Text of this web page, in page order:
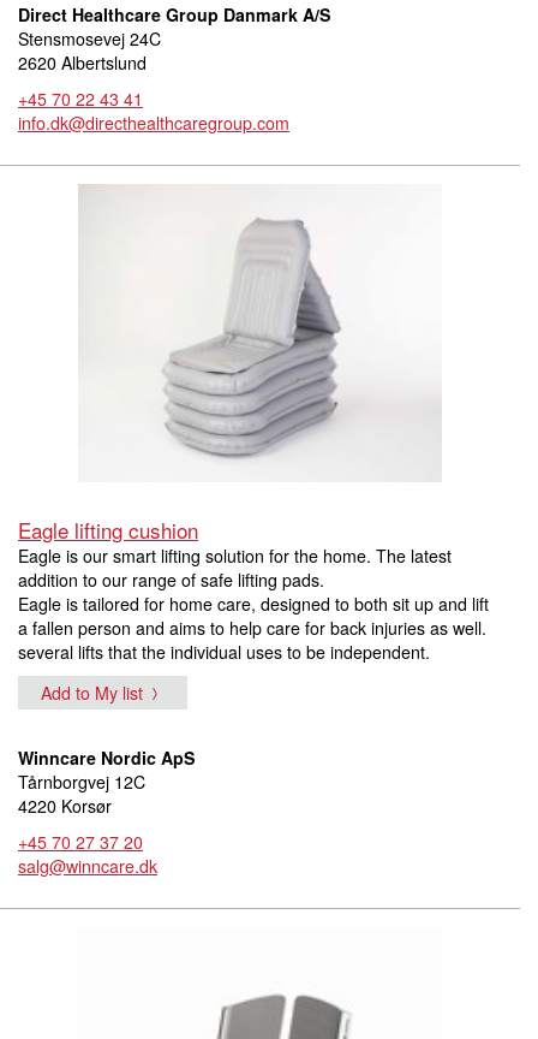
Direct Healthcare Group Danmark A/S
Stensmosevej 24C
2620 Albertslund
+45 70 22 43 41
info.dk@directhealthcaregroup.com
Eagle lifting cushion
Eagle is our smart lifting solution for the home. The latest
addition to our range of safe lifting pads.
Eagle is tailored for home care, designed to both sit up and lift
a fallen person and aims to help care for back injuries as well.
several lifts that the individual uses to be independent.
Add to My list
Winncare Nordic ApS
Tårnborgvej 12C
4220 Korsør
+45 70 27 37 20
salg@winncare.dk